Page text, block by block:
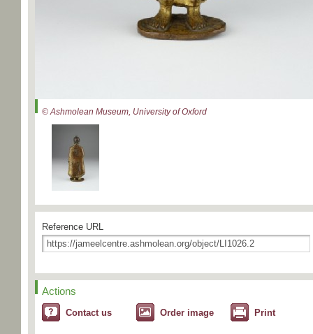
© Ashmolean Museum, University of Oxford
Reference URL
Actions
Contact us Order image Print